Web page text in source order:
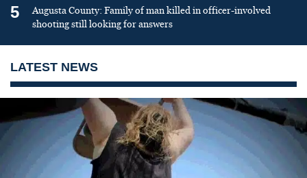
5
Augusta County: Family of man killed in officer-involved
shooting still looking for answers
LATEST NEWS